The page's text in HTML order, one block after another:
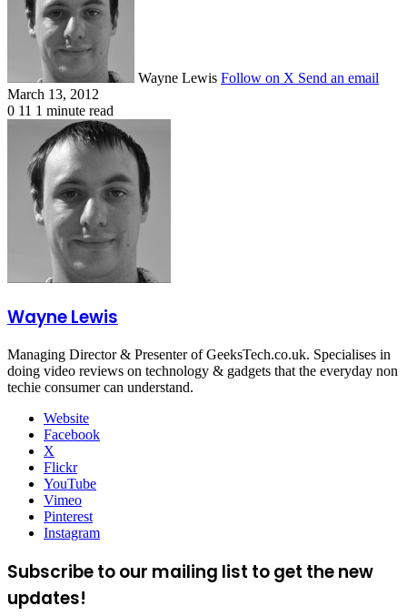
Wayne Lewis Follow on X Send an email
March 13, 2012
0 11 1 minute read
Wayne Lewis
Managing Director & Presenter of GeeksTech.co.uk. Specialises in
doing video reviews on technology & gadgets that the everyday non
techie consumer can understand.
Website
Facebook
X
Flickr
YouTube
Vimeo
Pinterest
Instagram
Subscribe to our mailing list to get the new
updates!